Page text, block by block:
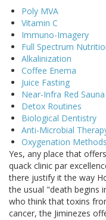
Poly MVA
Vitamin C
Immuno-Imagery
Full Spectrum
Alkalinization
Coffee Enema
Juice Fasting
Near-Infra Red Sauna
Detox Routines
Biological Dentistry
Anti-Microbial
Oxygenation Methods
Yes, any place that
quack clinic par
there justify it the way
the usual "death begins
who think that toxins
cancer, the Jiminezes